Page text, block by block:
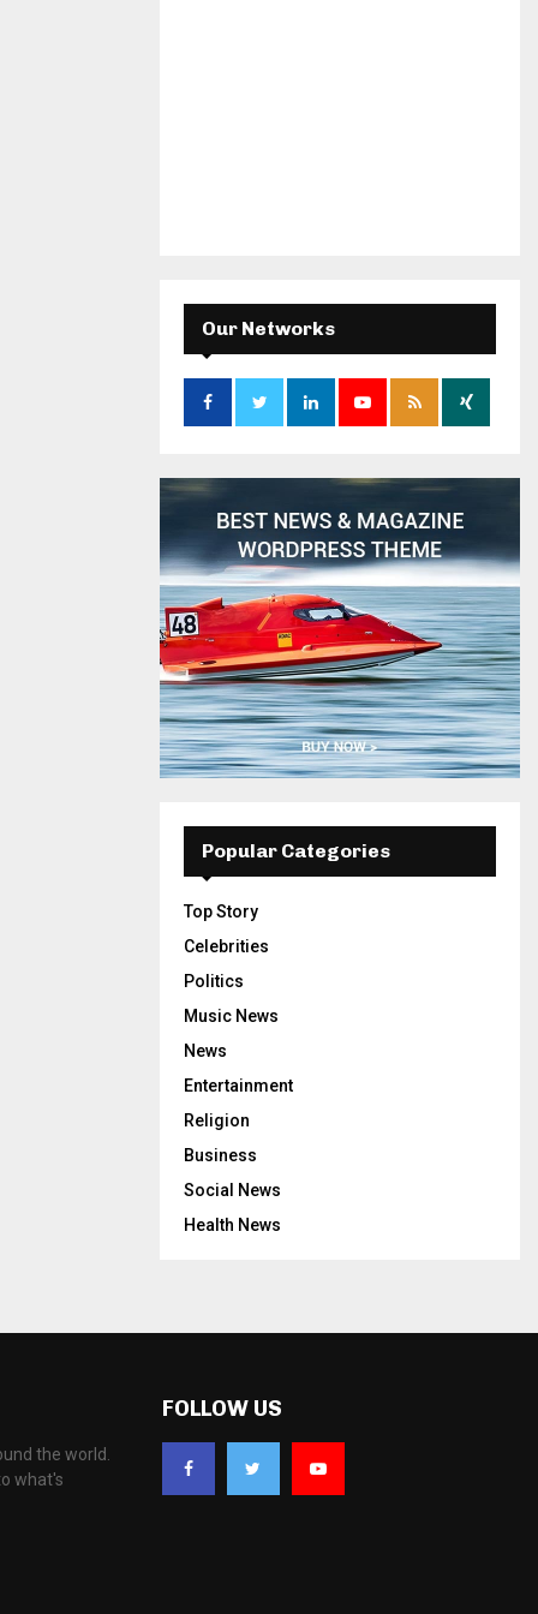
Our Networks
Popular Categories
Top Story
Celebrities
Politics
Music News
News
Entertainment
Religion
Business
Social News
Health News
the world.
what's
FOLLOW US